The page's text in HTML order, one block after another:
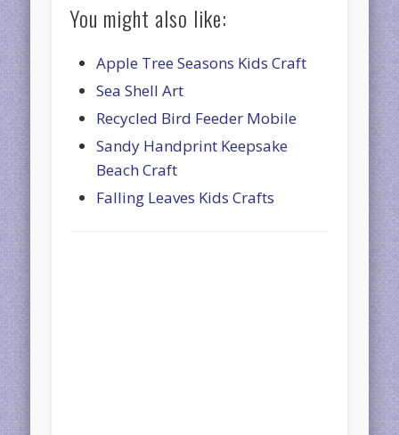
You might also like:
Apple Tree Seasons Kids Craft
Sea Shell Art
Recycled Bird Feeder Mobile
Sandy Handprint Keepsake
Beach Craft
Falling Leaves Kids Crafts